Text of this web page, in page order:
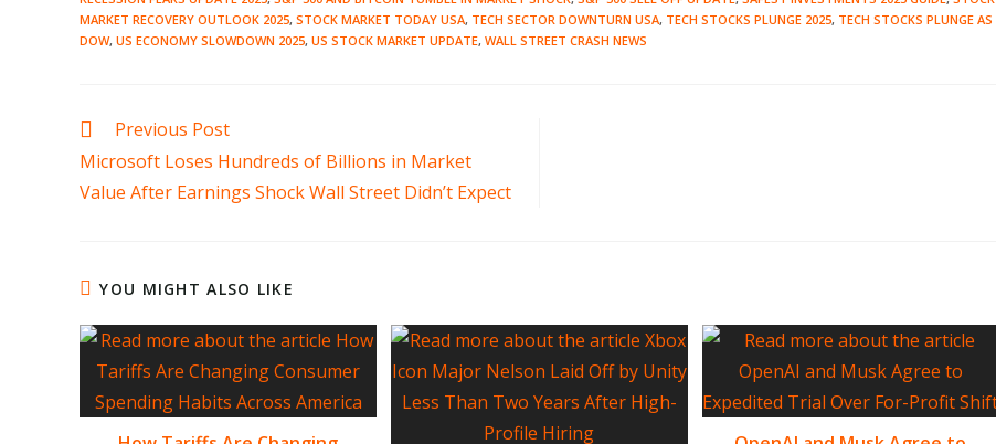
MARKET RECOVERY OUTLOOK 2025, STOCK MARKET TODAY USA, TECH SECTOR DOWNTURN USA, TECH STOCKS PLUNGE 2025, TECH STOCKS PLUNGE AS
DOW, US ECONOMY SLOWDOWN 2025, US STOCK MARKET UPDATE, WALL STREET CRASH NEWS
Read
articles
Previous Post
Microsoft Loses Hundreds of Billions in Market
Value After Earnings Shock Wall Street Didn’t Expect
YOU MIGHT ALSO LIKE